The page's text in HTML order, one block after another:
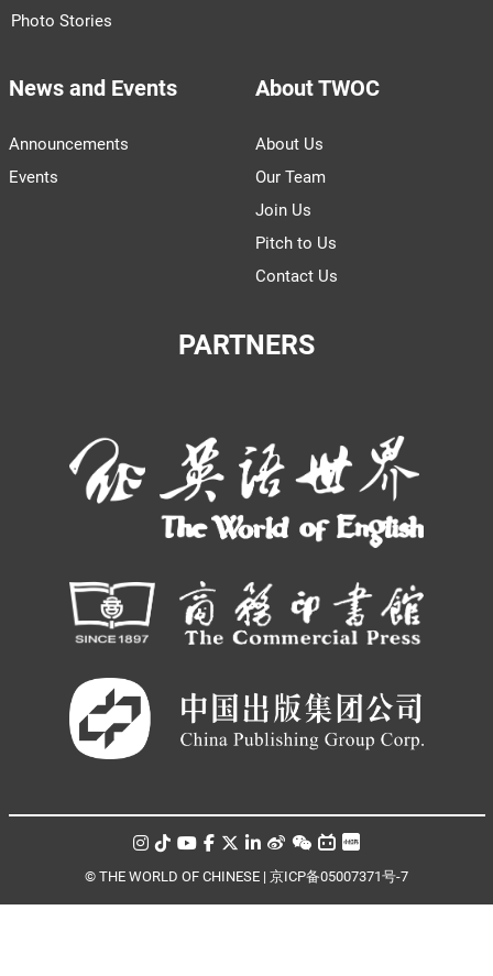
Photo Stories
News and Events
Announcements
Events
About TWOC
About Us
Our Team
Join Us
Pitch to Us
Contact Us
PARTNERS
© THE WORLD OF CHINESE | 京ICP备05007371号-7